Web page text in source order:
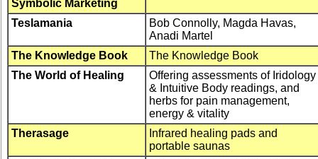
Symbolic Marketing
Teslamania
Bob Connolly, Magda Havas,
Anadi Martel
The Knowledge Book
The Knowledge Book
The World of Healing
Offering assessments of Iridology
& Intuitive Body readings, and
herbs for pain management,
energy & vitality
Therasage
Infrared healing pads and
portable saunas